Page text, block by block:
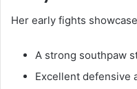
Her early fights
A strong southpaw
Excellent defensive